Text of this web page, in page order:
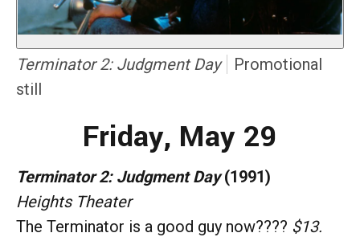
Terminator 2: Judgment Day
Promotional
still
Friday, May 29
Terminator 2: Judgment Day(1991)
Heights Theater
The Terminator is a good guy now???? $13.